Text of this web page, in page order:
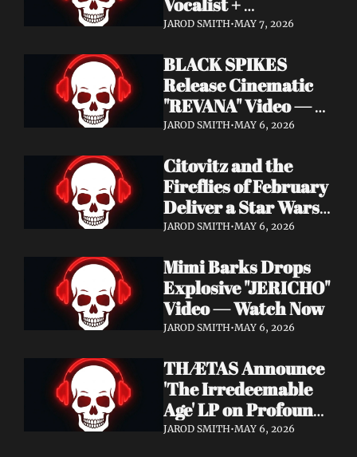
Frontwoman Alissa
Watch "Burning
Heart" Video
JAROD SMITH•MAY 7, 2026
BLACK SPIKES
Release Cinematic
"REVANA" Video —
Watch Now
JAROD SMITH•MAY 6, 2026
Citovitz and the
Fireflies of February
Deliver a Star Wars
Day Tribute Album
JAROD SMITH•MAY 6, 2026
Mimi Barks Drops
Explosive "JERICHO"
Video — Watch Now
JAROD SMITH•MAY 6, 2026
THÆTAS Announce
'The Irredeemable
Age' LP on Profound
Lore — Stream "For
JAROD SMITH•MAY 6, 2026